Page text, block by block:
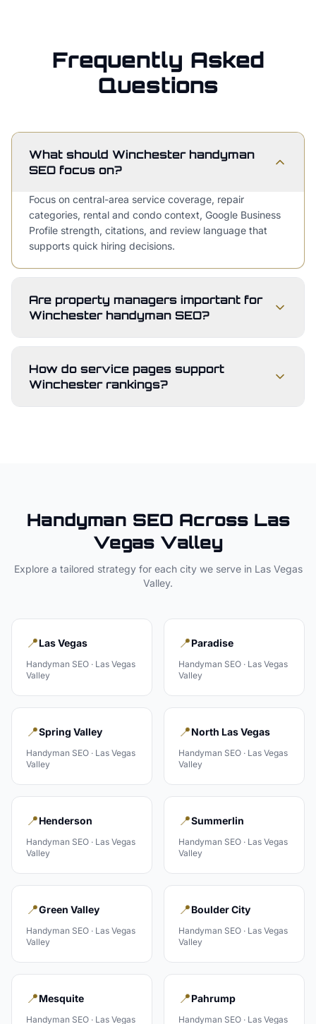
Frequently Asked
Questions
What should Winchester handyman
SEO focus on?
Focus on central-area service coverage, repair
categories, rental and condo context, Google Business
Profile strength, citations, and review language that
supports quick hiring decisions.
Are property managers important for
Winchester handyman SEO?
How do service pages support
Winchester rankings?
Handyman SEO Across Las
Vegas Valley
Explore a tailored strategy for each city we serve in Las Vegas
Valley.
📍Las Vegas
Handyman SEO · Las Vegas
Valley
📍Paradise
Handyman SEO · Las Vegas
Valley
📍Spring Valley
Handyman SEO · Las Vegas
Valley
📍North Las Vegas
Handyman SEO · Las Vegas
Valley
📍Henderson
Handyman SEO · Las Vegas
Valley
📍Summerlin
Handyman SEO · Las Vegas
Valley
📍Green Valley
Handyman SEO · Las Vegas
Valley
📍Boulder City
Handyman SEO · Las Vegas
Valley
📍Mesquite
Handyman SEO · Las Vegas
📍Pahrump
Handyman SEO · Las Vegas